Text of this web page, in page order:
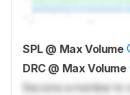
SPL @ Max Volume
DRC @ Max Volume
Become a member to